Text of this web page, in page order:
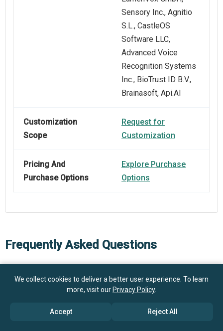
Sensory Inc., Agnitio
S.L., CastleOS
Software LLC,
Advanced Voice
Recognition Systems
Inc., BioTrust ID B.V.,
Brainasoft, Api.AI
Customization
Scope
Request for
Customization
Pricing And
Purchase Options
Explore Purchase
Options
Frequently Asked Questions
How big is the Voice Speech Recognition Software
What is the Voice Speech Recognition Software
We collect cookies to deliver a better user experience. To learn
more, visit our Privacy Policy.
Accept Reject All